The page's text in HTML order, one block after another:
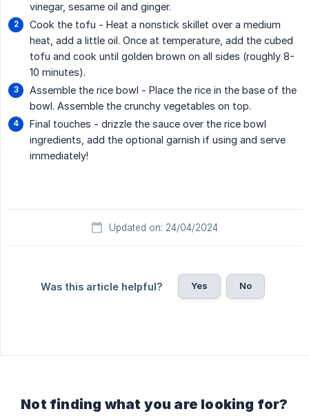
vinegar, sesame oil and ginger.
Cook the tofu - Heat a nonstick skillet over a medium
heat, add a little oil. Once at temperature, add the cubed
tofu and cook until golden brown on all sides (roughly 8-
10 minutes).
Assemble the rice bowl - Place the rice in the base of the
bowl. Assemble the crunchy vegetables on top.
Final touches - drizzle the sauce over the rice bowl
ingredients, add the optional garnish if using and serve
immediately!
Updated on: 24/04/2024
Was this article helpful? Yes No
Not finding what you are looking for?